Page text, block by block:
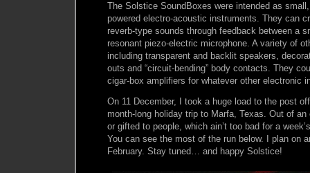
The Solstice SoundBoxes were intended as
powered electro-acoustic instruments. They can
reverb-type sounds through feedback between a
resonant piezo-electric microphone. A variety of
including transparent and backlit speakers,
outs and “circuit-bending” body contacts. They
cigar-box amplifiers for whatever other electronic
On 11 December, I took a huge load to the post
month-long holiday trip to Marfa, Texas. Out of
or gifted to people, which ain’t too bad for a
You can see the most of the run below. I plan on
February. Stay tuned… and happy Solstice!